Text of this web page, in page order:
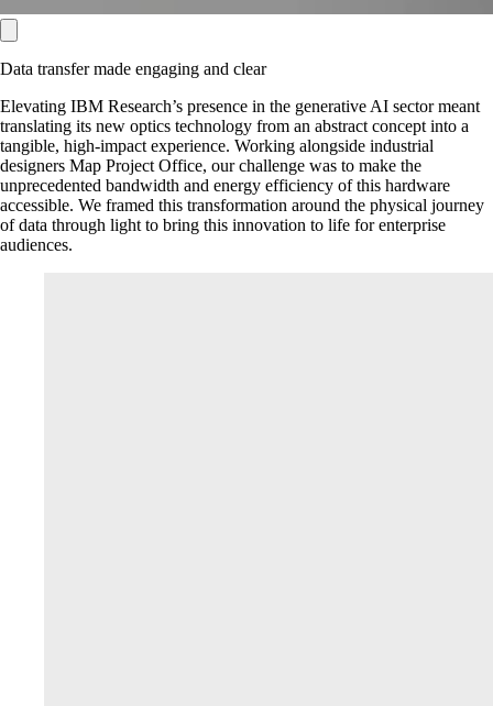
Data transfer made engaging and clear
Elevating IBM Research’s presence in the generative AI sector meant
translating its new optics technology from an abstract concept into a
tangible, high-impact experience. Working alongside industrial
designers Map Project Office, our challenge was to make the
unprecedented bandwidth and energy efficiency of this hardware
accessible. We framed this transformation around the physical journey
of data through light to bring this innovation to life for enterprise
audiences.